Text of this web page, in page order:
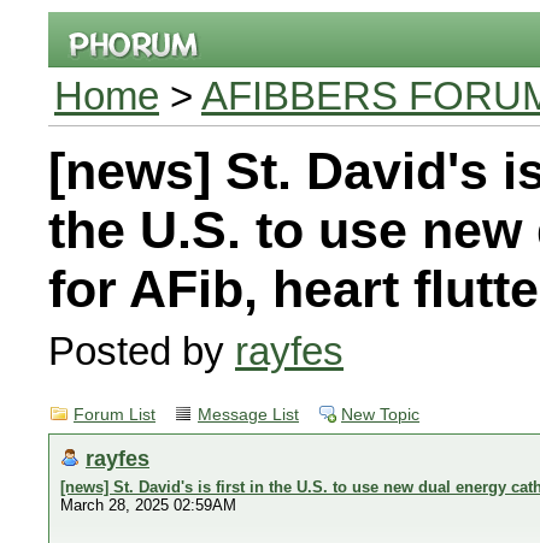
Home > AFIBBERS
[news] St. David's
the U.S. to use
for AFib, heart
Posted by rayfes
Forum List Message List New Topic
rayfes
[news] St. David's is first in the U.S. to use new dual energy
March 28, 2025 02:59AM